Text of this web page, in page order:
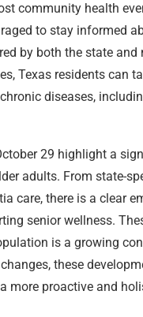
community health
to stay informed
by both the state
Texas residents can
diseases,
29 highlight a
adults. From state-
care, there is a clear
senior wellness.
is a growing
these
more proactive and